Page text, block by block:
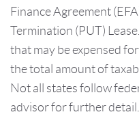
Finance Agreement
Termination (PUT)
that may be expensed
the total amount of
Not all states follow
advisor for further detail.